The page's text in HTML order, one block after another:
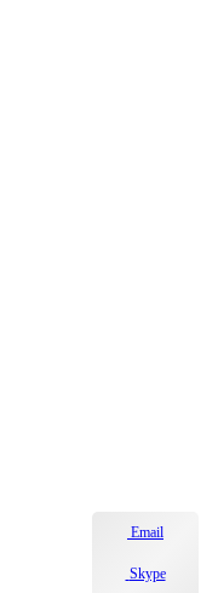
Email
Skype